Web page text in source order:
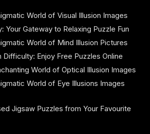
World of Visual Illusion Images
Your Gateway to Relaxing Puzzle Fun
World of Mind Illusion Pictures
Difficulty: Enjoy Free Puzzles Online
World of Optical Illusion Images
World of Eye Illusions Images
Jigsaw Puzzles from Your Favourite